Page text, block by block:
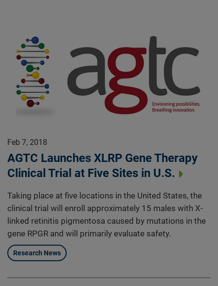
Feb 7, 2018
AGTC Launches XLRP Gene Therapy
Clinical Trial at Five Sites in U.S.
Taking place at five locations in the United States, the
clinical trial will enroll approximately 15 males with X-
linked retinitis pigmentosa caused by mutations in the
gene RPGR and will primarily evaluate safety.
Research News